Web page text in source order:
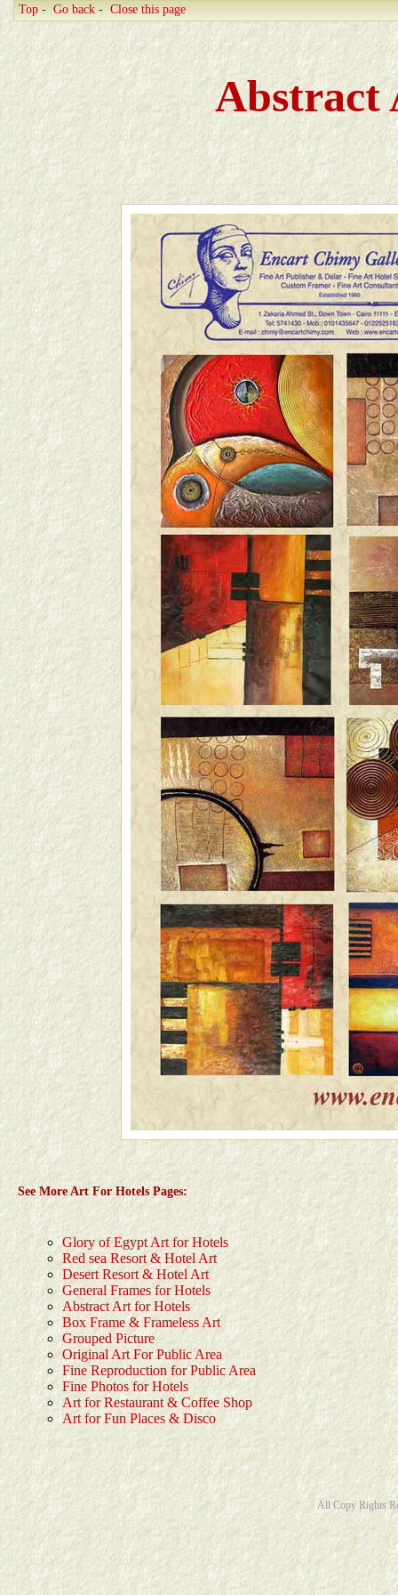
Top - Go back - Close this page
Abstract
See More Art For Hotels Pages:
Glory of Egypt Art for Hotels
Red sea Resort & Hotel Art
Desert Resort & Hotel Art
General Frames for Hotels
Abstract Art for Hotels
Box Frame & Frameless Art
Grouped Picture
Original Art For Public Area
Fine Reproduction for Public Area
Fine Photos for Hotels
Art for Restaurant & Coffee Shop
Art for Fun Places & Disco
All Copy Rights